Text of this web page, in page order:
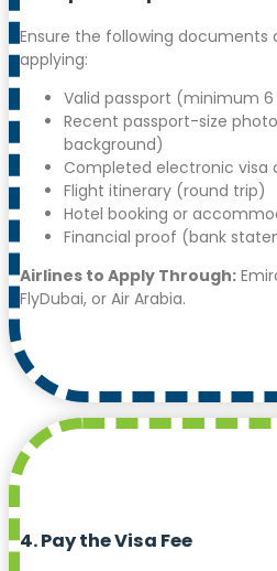
Ensure the following documents
applying:
Valid passport (minimum
Recent passport-size
background)
Completed electronic visa
Flight itinerary (round trip)
Hotel booking or
Financial proof (bank
Airlines to Apply Through:
FlyDubai, or Air Arabia.
4. Pay the Visa Fee